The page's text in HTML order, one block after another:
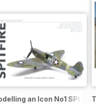
F-14AD TOMCAT
an Icon No1